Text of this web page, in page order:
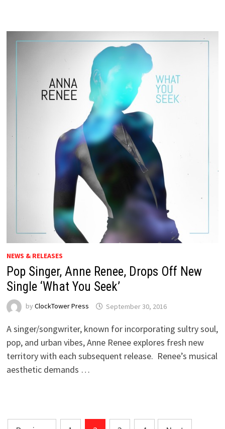
NEWS & RELEASES
Pop Singer, Anne Renee, Drops Off New
Single ‘What You Seek’
by ClockTower Press September 30, 2016
A singer/songwriter, known for incorporating sultry soul,
pop, and urban vibes, Anne Renee explores fresh new
territory with each subsequent release. Renee’s musical
aesthetic demands …